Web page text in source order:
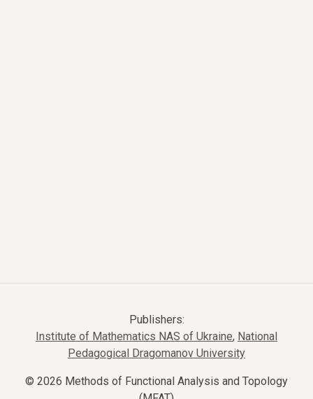
Publishers:
Institute of Mathematics NAS of Ukraine, National
Pedagogical Dragomanov University
© 2026 Methods of Functional Analysis and Topology